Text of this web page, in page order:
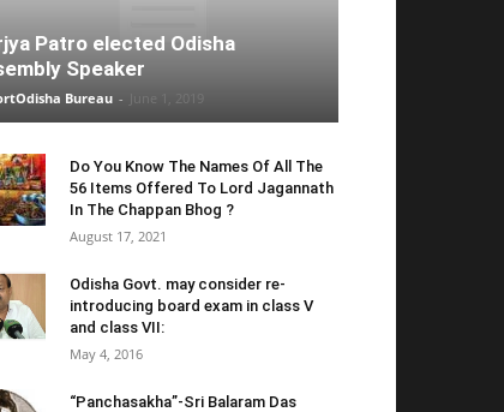
Patro elected Odisha
Speaker
Bureau -
Do You Know The Names Of All The
56 Items Offered To Lord Jagannath
In The Chappan Bhog ?
August 17, 2021
Odisha Govt. may consider re-
introducing board exam in class V
and class VII:
May 4, 2016
“Panchasakha”-Sri Balaram Das